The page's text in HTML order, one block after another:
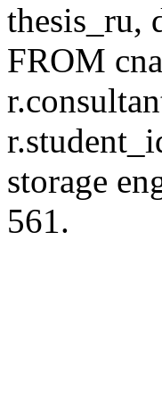
thesis_ru,
FROM
storage
561.